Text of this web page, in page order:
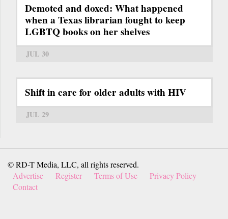
Demoted and doxed: What happened
when a Texas librarian fought to keep
LGBTQ books on her shelves
JUL 30
Shift in care for older adults with HIV
JUL 29
© RD-T Media, LLC, all rights reserved.
Advertise
Register Terms of Use
Privacy Policy
Contact